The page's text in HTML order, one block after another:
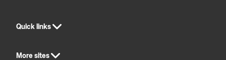
Quick links
More sites